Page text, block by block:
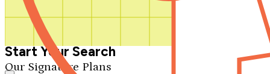
Our Signature Plans
We'll be in touch shortly.
Start Your Search